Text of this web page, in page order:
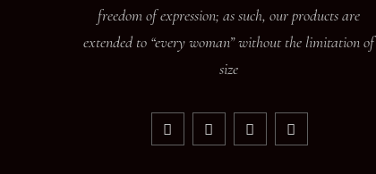
freedom of expression; as such, our products are
extended to “every woman” without the limitation of
size